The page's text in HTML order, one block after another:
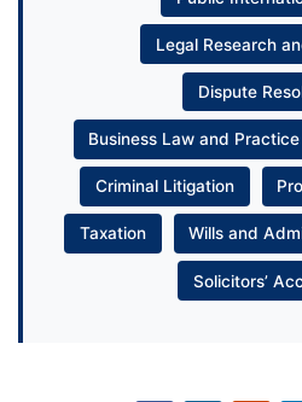
Legal Research
Dispute
Business Law and Practice
Criminal Litigation
Taxation Wills and
Solicitors’